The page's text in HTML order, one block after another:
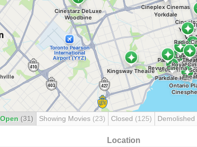
Open (31) Showing Movies (23) Closed (125) Demolished
Location